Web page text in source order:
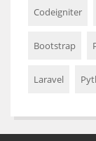
Codeigniter
Bootstrap
Laravel